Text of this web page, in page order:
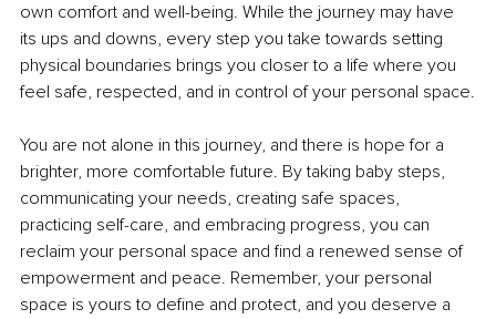
own comfort and well-being. While the journey may have
its ups and downs, every step you take towards setting
physical boundaries brings you closer to a life where you
feel safe, respected, and in control of your personal space.
You are not alone in this journey, and there is hope for a
brighter, more comfortable future. By taking baby steps,
communicating your needs, creating safe spaces,
practicing self-care, and embracing progress, you can
reclaim your personal space and find a renewed sense of
empowerment and peace. Remember, your personal
space is yours to define and protect, and you deserve a